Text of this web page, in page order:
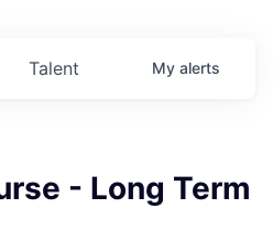
Talent My alerts
- Long Term